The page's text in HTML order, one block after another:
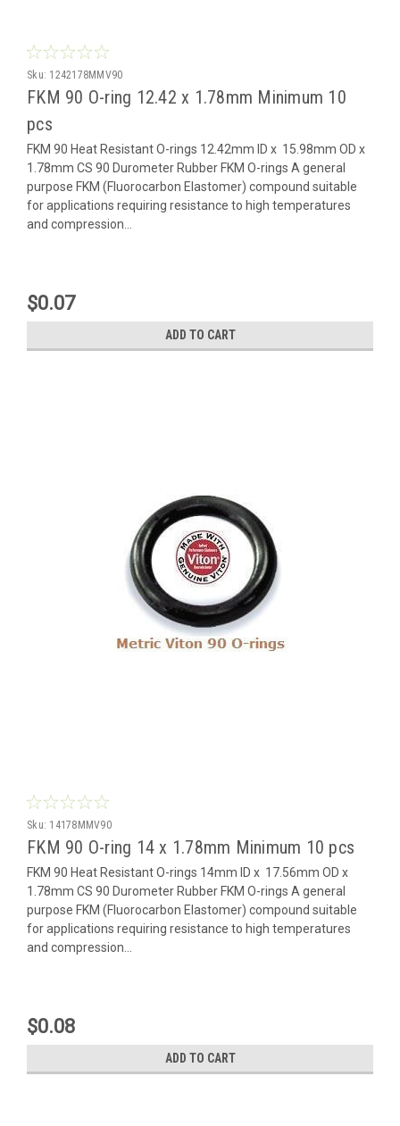
Sku: 1242178MMV90
FKM 90 O-ring 12.42 x 1.78mm Minimum 10
pcs
FKM 90 Heat Resistant O-rings 12.42mm ID x 15.98mm OD x
1.78mm CS 90 Durometer Rubber FKM O-rings A general
purpose FKM (Fluorocarbon Elastomer) compound suitable
for applications requiring resistance to high temperatures
and compression...
$0.07
ADD TO CART
Sku: 14178MMV90
FKM 90 O-ring 14 x 1.78mm Minimum 10 pcs
FKM 90 Heat Resistant O-rings 14mm ID x 17.56mm OD x
1.78mm CS 90 Durometer Rubber FKM O-rings A general
purpose FKM (Fluorocarbon Elastomer) compound suitable
for applications requiring resistance to high temperatures
and compression...
$0.08
ADD TO CART